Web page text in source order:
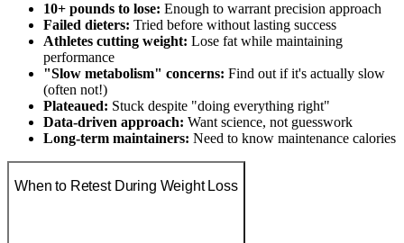
10+ pounds to lose: Enough to warrant precision approach
Failed dieters: Tried before without lasting success
Athletes cutting weight: Lose fat while maintaining
performance
"Slow metabolism" concerns: Find out if it's actually slow
(often not!)
Plateaued: Stuck despite "doing everything right"
Data-driven approach: Want science, not guesswork
Long-term maintainers: Need to know maintenance calories
When to Retest During Weight Loss